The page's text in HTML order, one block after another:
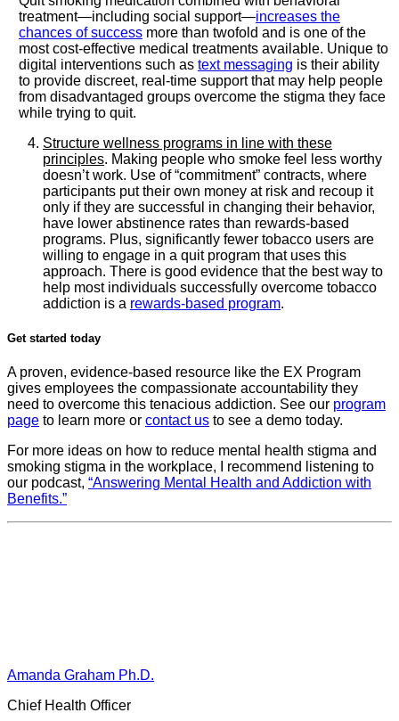
treatment—including social support—increases the
chances of successmore than twofold and is one of the
most cost-effective medical treatments available. Unique to
digital interventions such as text messaging is their ability
to provide discreet, real-time support that may help people
from disadvantaged groups overcome the stigma they face
while trying to quit.
Structure wellness programs in line with these
principles. Making people who smoke feel less worthy
doesn’t work. Use of “commitment” contracts, where
participants put their own money at risk and recoup it
only if they are successful in changing their behavior,
have lower abstinence rates than rewards-based
programs. Plus, significantly fewer tobacco users are
willing to engage in a quit program that uses this
approach. There is good evidence that the best way to
help most individuals successfully overcome tobacco
addiction is a rewards-based program.
Get started today
A proven, evidence-based resource like the EX Program
gives employees the compassionate accountability they
need to overcome this tenacious addiction. See our program
page to learn more or contact us to see a demo today.
For more ideas on how to reduce mental health stigma and
smoking stigma in the workplace, I recommend listening to
our podcast, “Answering Mental Health and Addiction with
Benefits.”
Amanda Graham Ph.D.
Chief Health Officer